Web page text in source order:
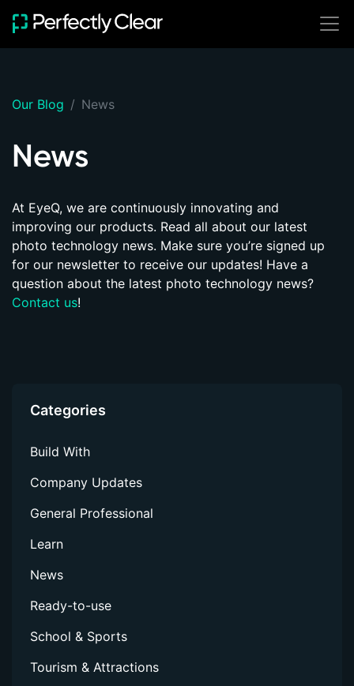
Clear
SDKs
Server
Desktop
Mobile
Browser
Whichever technologies you use, there’s a Perfectly
Compare solutions
Our Blog News
News
At EyeQ, we are continuously innovating and
improving our products. Read all about our latest
photo technology news. Make sure you’re signed up
for our newsletter to receive our updates! Have a
question about the latest photo technology news?
Contact us!
Categories
Build With
Company Updates
General Professional
Learn
News
Ready-to-use
School & Sports
Tourism & Attractions